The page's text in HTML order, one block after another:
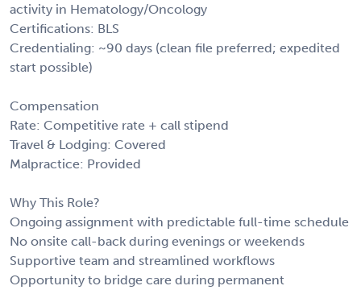
activity in Hematology/Oncology
Certifications: BLS
Credentialing: ~90 days (clean file preferred; expedited
start possible)
Compensation
Rate: Competitive rate + call stipend
Travel & Lodging: Covered
Malpractice: Provided
Why This Role?
Ongoing assignment with predictable full-time schedule
No onsite call-back during evenings or weekends
Supportive team and streamlined workflows
Opportunity to bridge care during permanent